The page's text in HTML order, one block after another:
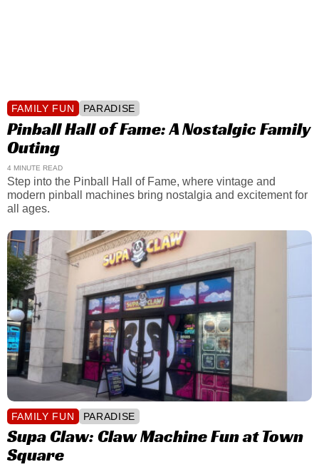
FAMILY FUN PARADISE
Pinball Hall of Fame: A Nostalgic Family
Outing
4 MINUTE READ
Step into the Pinball Hall of Fame, where vintage and
modern pinball machines bring nostalgia and excitement for
all ages.
FAMILY FUN PARADISE
Supa Claw: Claw Machine Fun at Town
Square